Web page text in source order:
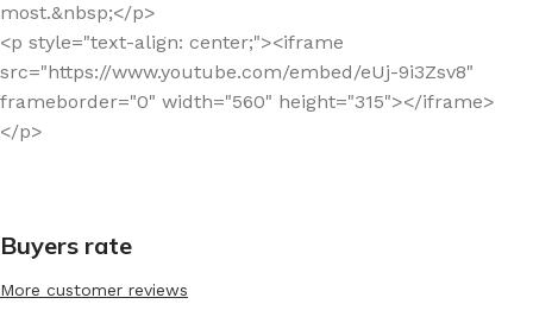
most.&nbsp;</p>
<p style="text-align: center;"><iframe
src="https://www.youtube.com/embed/eUj-9i3Zsv8"
frameborder="0" width="560" height="315"></iframe>
</p>
Buyers rate
More customer reviews